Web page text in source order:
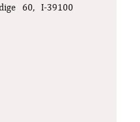
60, I-39100